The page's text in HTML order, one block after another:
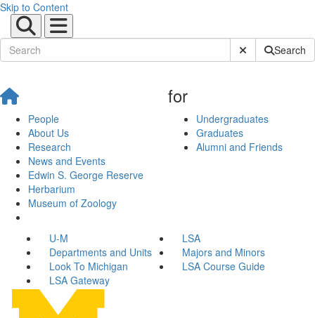
Skip to Content
Submit SiteSearch
People
About Us
Research
News and Events
Edwin S. George Reserve
Herbarium
Museum of Zoology
for
Undergraduates
Graduates
Alumni and Friends
U-M
LSA
Departments and Units
Majors and Minors
Look To Michigan
LSA Course Guide
LSA Gateway